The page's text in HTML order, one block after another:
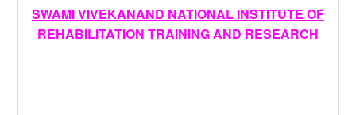
SWAMI VIVEKANAND NATIONAL INSTITUTE OF
REHABILITATION TRAINING AND RESEARCH